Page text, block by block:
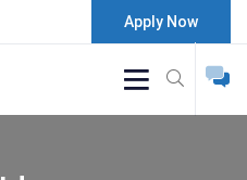
Apply Now